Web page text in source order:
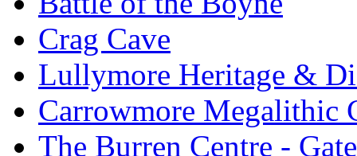
Crag Cave
Lullymore Heritage &
Carrowmore Megalithic
The Burren Centre -